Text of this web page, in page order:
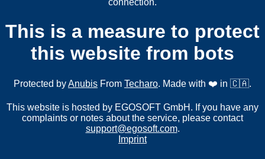
connection.
This is a measure to protect
this website from bots
Protected byAnubis From Techaro. Made with ❤️ in 🇨🇦.
This website is hosted by EGOSOFT GmbH. If you have any
complaints or notes about the service, please contact
support@egosoft.com.
Imprint